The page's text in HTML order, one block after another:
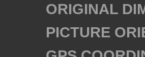
ORIGINAL
PICTURE